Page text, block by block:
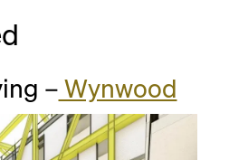
–Wynwood